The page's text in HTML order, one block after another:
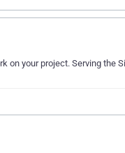
your project. Serving the